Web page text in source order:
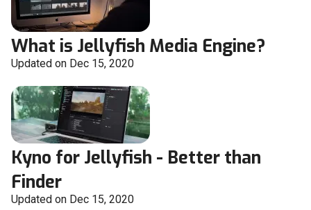
What is Jellyfish Media Engine?
Updated on Dec 15, 2020
Kyno for Jellyfish - Better than
Finder
Updated on Dec 15, 2020